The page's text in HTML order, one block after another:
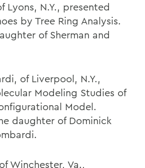
Lyons, N.Y., presented
by Tree Ring Analysis.
of Sherman and
of Liverpool, N.Y.,
Modeling Studies of
Model.
daughter of Dominick
Winchester, Va.,